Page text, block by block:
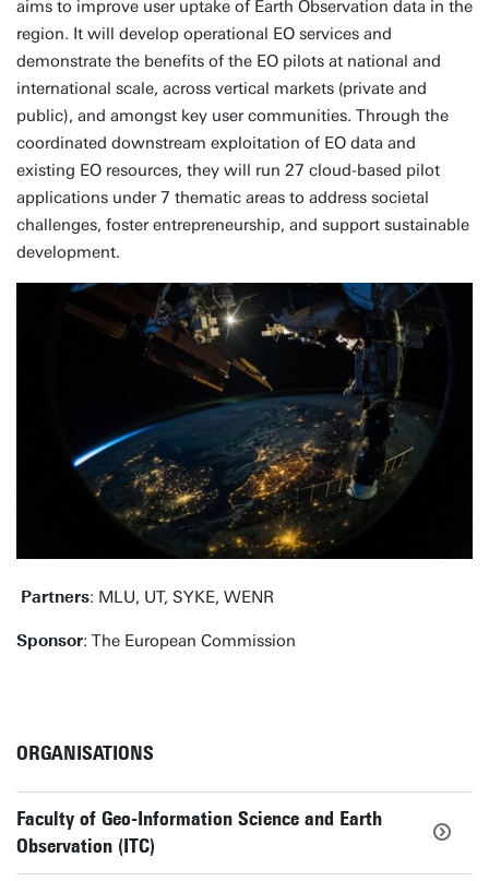
aims to improve user uptake of Earth Observation data in the
region. It will develop operational EO services and
demonstrate the benefits of the EO pilots at national and
international scale, across vertical markets (private and
public), and amongst key user communities. Through the
coordinated downstream exploitation of EO data and
existing EO resources, they will run 27 cloud-based pilot
applications under 7 thematic areas to address societal
challenges, foster entrepreneurship, and support sustainable
development.
Partners: MLU, UT, SYKE, WENR
Sponsor: The European Commission
ORGANISATIONS
Faculty of Geo-Information Science and Earth
Observation (ITC)